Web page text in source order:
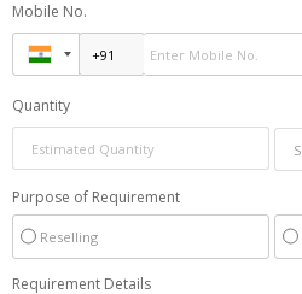
Mobile No.
Quantity
Purpose of Requirement
Reselling
Requirement Details